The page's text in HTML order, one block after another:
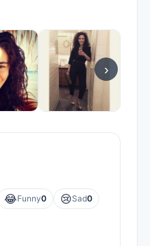
›
😂Funny0 😢Sad0